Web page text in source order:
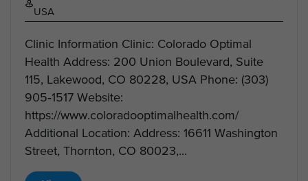
USA
Clinic Information Clinic: Colorado Optimal
Health Address: 200 Union Boulevard, Suite
115, Lakewood, CO 80228, USA Phone: (303)
905‑1517 Website:
https://www.coloradooptimalhealth.com/
Additional Location: Address: 16611 Washington
Street, Thornton, CO 80023,...